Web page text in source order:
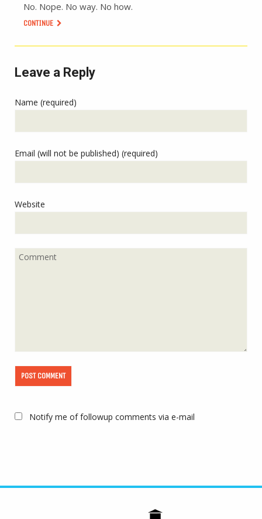
No. Nope. No way. No how.
CONTINUE
Leave a Reply
Name (required)
Email (will not be published) (required)
Website
Notify me of followup comments via e-mail